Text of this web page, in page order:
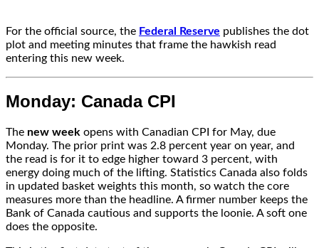
For the official source, the Federal Reserve publishes the dot
plot and meeting minutes that frame the hawkish read
entering this new week.
Monday: Canada CPI
The new week opens with Canadian CPI for May, due
Monday. The prior print was 2.8 percent year on year, and
the read is for it to edge higher toward 3 percent, with
energy doing much of the lifting. Statistics Canada also folds
in updated basket weights this month, so watch the core
measures more than the headline. A firmer number keeps the
Bank of Canada cautious and supports the loonie. A soft one
does the opposite.